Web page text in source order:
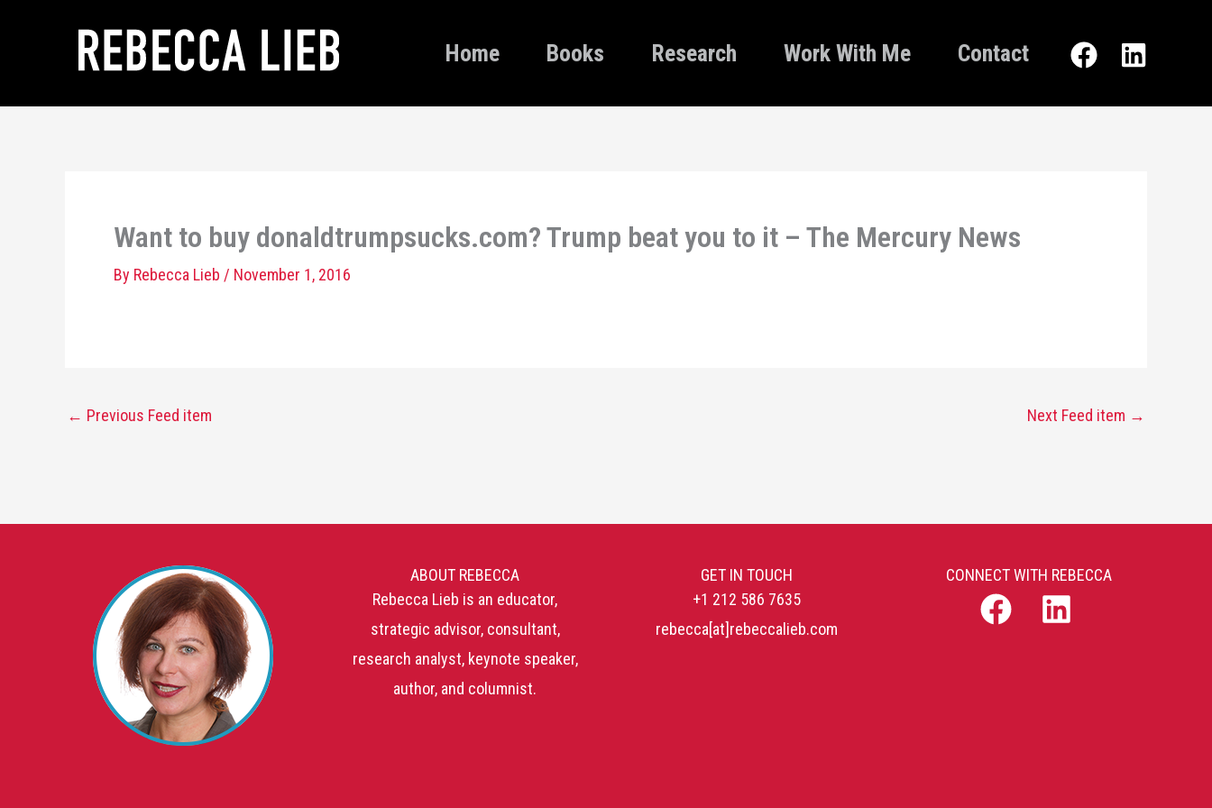
Home Books Research Work With Me Contact
Want to buy donaldtrumpsucks.com? Trump beat you to it – The Mercury News
By Rebecca Lieb / November 1, 2016
← Previous Feed item Next Feed item →
ABOUT REBECCA
Rebecca Lieb is an educator,
strategic advisor, consultant,
research analyst, keynote speaker,
author, and columnist.
GET IN TOUCH
+1 212 586 7635
rebecca[at]rebeccalieb.com
CONNECT WITH REBECCA